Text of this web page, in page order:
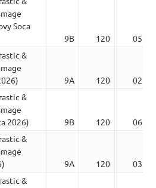
Soca
9B 120
05:34
&
9A 120
02:27
&
2026)
9B 120
06:21
&
9A 120
03:16
&